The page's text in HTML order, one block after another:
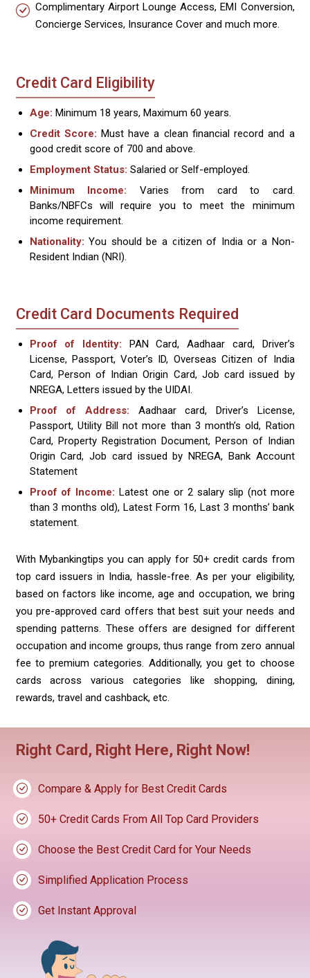
Complimentary Airport Lounge Access, EMI Conversion,
Concierge Services, Insurance Cover and much more.
Credit Card Eligibility
Age: Minimum 18 years, Maximum 60 years.
Credit Score: Must have a clean financial record and a
good credit score of 700 and above.
Employment Status: Salaried or Self-employed.
Minimum Income: Varies from card to card.
Banks/NBFCs will require you to meet the minimum
income requirement.
Nationality: You should be a citizen of India or a Non-
Resident Indian (NRI).
Credit Card Documents Required
Proof of Identity: PAN Card, Aadhaar card, Driver’s
License, Passport, Voter’s ID, Overseas Citizen of India
Card, Person of Indian Origin Card, Job card issued by
NREGA, Letters issued by the UIDAI.
Proof of Address: Aadhaar card, Driver’s License,
Passport, Utility Bill not more than 3 month’s old, Ration
Card, Property Registration Document, Person of Indian
Origin Card, Job card issued by NREGA, Bank Account
Statement
Proof of Income: Latest one or 2 salary slip (not more
than 3 months old), Latest Form 16, Last 3 months’ bank
statement.
With Mybankingtips you can apply for 50+ credit cards from
top card issuers in India, hassle-free. As per your eligibility,
based on factors like income, age and occupation, we bring
you pre-approved card offers that best suit your needs and
spending patterns. These offers are designed for different
occupation and income groups, thus range from zero annual
fee to premium categories. Additionally, you get to choose
cards across various categories like shopping, dining,
rewards, travel and cashback, etc.
Right Card, Right Here, Right Now!
Compare & Apply for Best Credit Cards
50+ Credit Cards From All Top Card Providers
Choose the Best Credit Card for Your Needs
Simplified Application Process
Get Instant Approval